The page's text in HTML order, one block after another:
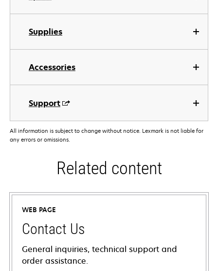
Supplies
Accessories
Support
All information is subject to change without notice. Lexmark is not liable for
any errors or omissions.
Related content
WEB PAGE
Contact Us
General inquiries, technical support and
order assistance.